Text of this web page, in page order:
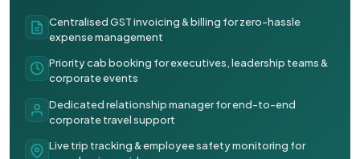
Centralised GST invoicing & billing for zero-hassle
expense management
Priority cab booking for executives, leadership teams &
corporate events
Dedicated relationship manager for end-to-end
corporate travel support
Live trip tracking & employee safety monitoring for